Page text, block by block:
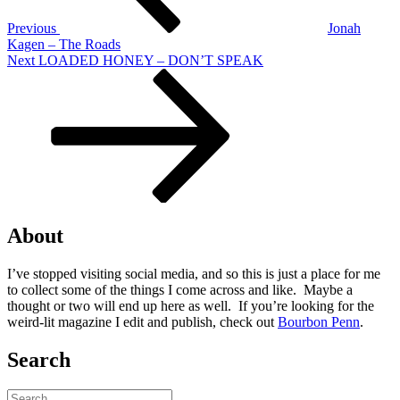
Previous
Jonah
Kagen – The Roads
Next
Next LOADED HONEY – DON’T SPEAK
About
I’ve stopped visiting social media, and so this is just a place for me
to collect some of the things I come across and like. Maybe a
thought or two will end up here as well. If you’re looking for the
weird-lit magazine I edit and publish, check out Bourbon Penn.
Search
Search